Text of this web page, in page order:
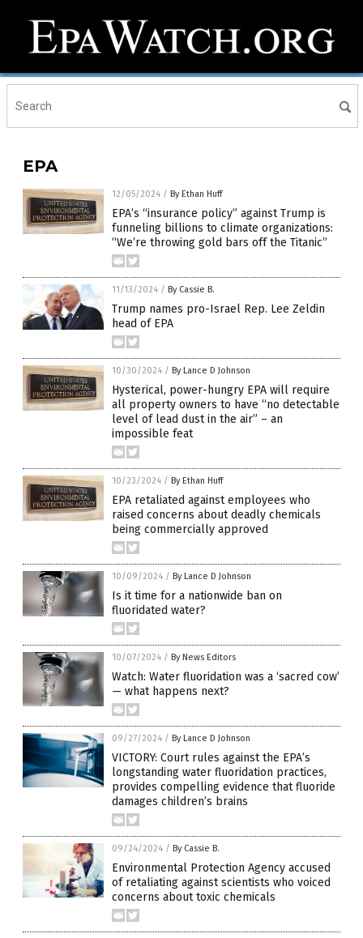
EPA
12/05/2024 / By Ethan Huff
EPA’s “insurance policy” against Trump is
funneling billions to climate organizations:
“We’re throwing gold bars off the Titanic”
11/13/2024 / By Cassie B.
Trump names pro-Israel Rep. Lee Zeldin
head of EPA
10/30/2024 / By Lance D Johnson
Hysterical, power-hungry EPA will require
all property owners to have “no detectable
level of lead dust in the air” – an
impossible feat
10/23/2024 / By Ethan Huff
EPA retaliated against employees who
raised concerns about deadly chemicals
being commercially approved
10/09/2024 / By Lance D Johnson
Is it time for a nationwide ban on
fluoridated water?
10/07/2024 / By News Editors
Watch: Water fluoridation was a ‘sacred cow’
— what happens next?
09/27/2024 / By Lance D Johnson
VICTORY: Court rules against the EPA’s
longstanding water fluoridation practices,
provides compelling evidence that fluoride
damages children’s brains
09/24/2024 / By Cassie B.
Environmental Protection Agency accused
of retaliating against scientists who voiced
concerns about toxic chemicals